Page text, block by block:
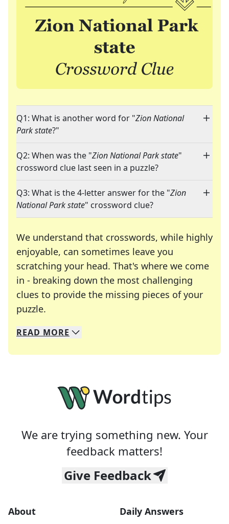
Q1: What is another word for "Zion National
Park state?"
Q2: When was the "Zion National Park state"
crossword clue last seen in a puzzle?
Q3: What is the 4-letter answer for the "Zion
National Park state" crossword clue?
We understand that crosswords, while highly
enjoyable, can sometimes leave you
scratching your head. That's where we come
in - breaking down the most challenging
clues to provide the missing pieces of your
puzzle.
We specialize in solving many of your favorite
Whether you're a daily crossword enthusiast or
READ MORE
We are trying something new. Your
feedback matters!
Give Feedback
About Daily Answers